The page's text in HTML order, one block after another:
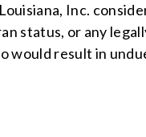
Inc.
status, or any
would result in